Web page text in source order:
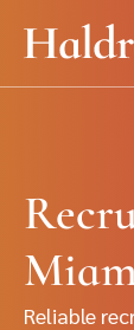
Reliable